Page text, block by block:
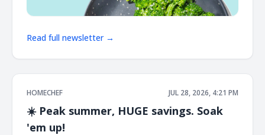
Read full newsletter →
HOMECHEF JUL 28, 2026, 4:21 PM
☀️ Peak summer, HUGE savings. Soak
'em up!